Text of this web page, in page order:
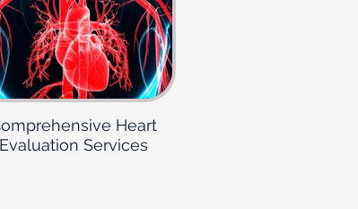
Heart
Evaluation Services